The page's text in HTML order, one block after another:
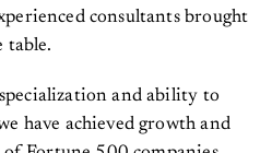
consultants brought
table.
and ability to
have achieved growth and